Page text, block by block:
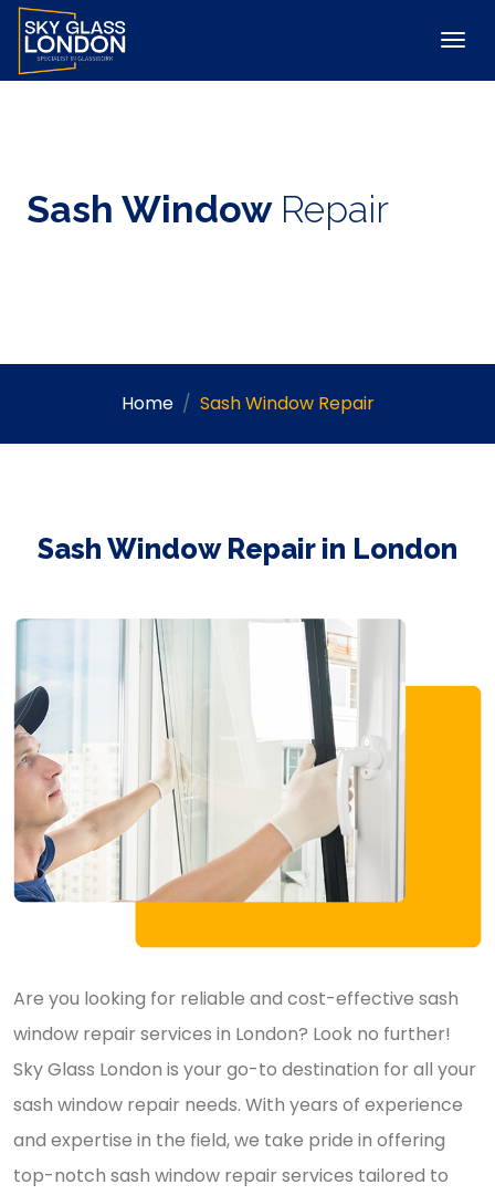
Sash Window Repair
Home Sash Window Repair
Sash Window Repair in London
Are you looking for reliable and cost-effective sash
window repair services in London? Look no further!
Sky Glass London is your go-to destination for all your
sash window repair needs. With years of experience
and expertise in the field, we take pride in offering
top-notch sash window repair services tailored to